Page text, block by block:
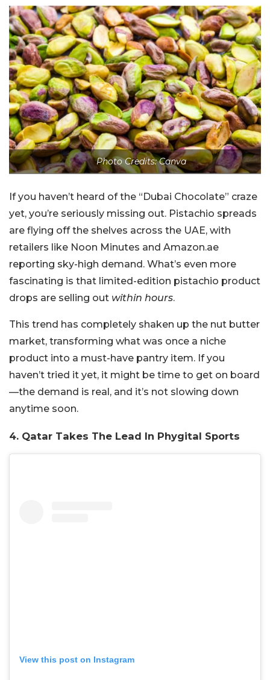
Photo Credits: Canva
If you haven’t heard of the “Dubai Chocolate” craze
yet, you’re seriously missing out. Pistachio spreads
are flying off the shelves across the UAE, with
retailers like Noon Minutes and Amazon.ae
reporting sky-high demand. What’s even more
fascinating is that limited-edition pistachio product
drops are selling out within hours.
This trend has completely shaken up the nut butter
market, transforming what was once a niche
product into a must-have pantry item. If you
haven’t tried it yet, it might be time to get on board
—the demand is real, and it’s not slowing down
anytime soon.
4. Qatar Takes The Lead In Phygital Sports
View this post on Instagram